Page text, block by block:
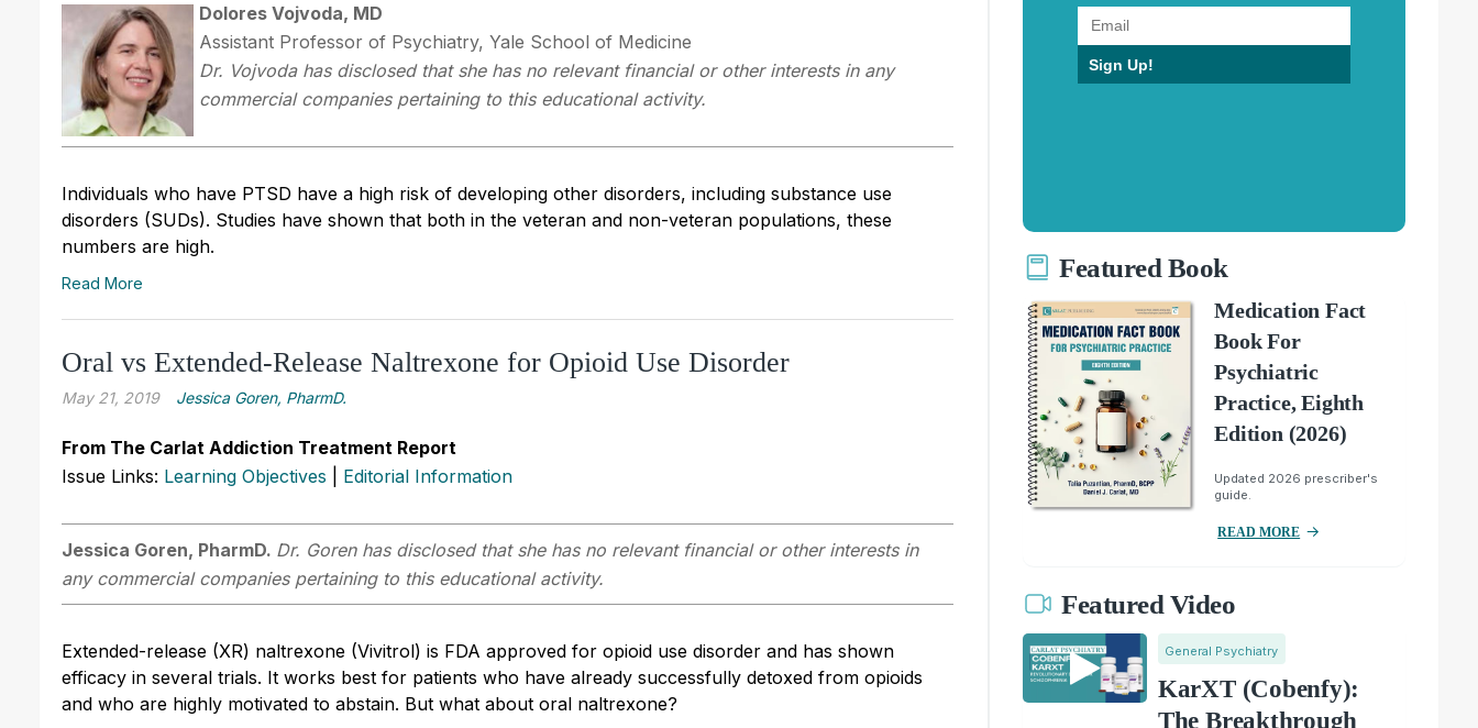
Dolores Vojvoda, MD
Assistant Professor of Psychiatry, Yale School of Medicine
Dr. Vojvoda has disclosed that she has no relevant financial or other interests in any
commercial companies pertaining to this educational activity.
Individuals who have PTSD have a high risk of developing other disorders, including substance use
disorders (SUDs). Studies have shown that both in the veteran and non-veteran populations, these
numbers are high.
Read More
Oral vs Extended-Release Naltrexone for Opioid Use Disorder
May 21, 2019 Jessica Goren, PharmD.
From The Carlat Addiction Treatment Report
Issue Links: Learning Objectives Editorial Information
Jessica Goren, PharmD. Dr. Goren has disclosed that she has no relevant financial or other interests in
any commercial companies pertaining to this educational activity.
Extended-release (XR) naltrexone (Vivitrol) is FDA approved for opioid use disorder and has shown
efficacy in several trials. It works best for patients who have already successfully detoxed from opioids
and who are highly motivated to abstain. But what about oral naltrexone?
Sign Up!
Featured Book
Medication Fact
Book For
Psychiatric
Practice, Eighth
Edition (2026)
Updated 2026 prescriber's
guide.
READ MORE
Featured Video
General Psychiatry
KarXT (Cobenfy):
The Breakthrough